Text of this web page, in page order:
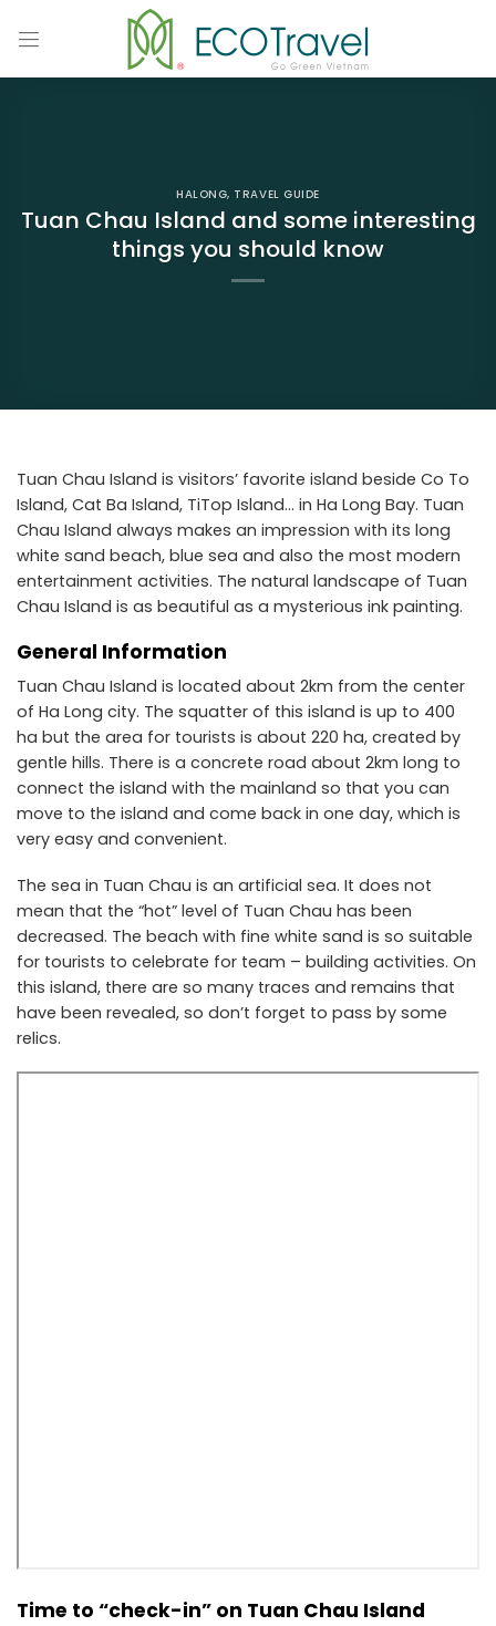
HALONG, TRAVEL GUIDE
Tuan Chau Island and some interesting
things you should know
Tuan Chau Island is visitors’ favorite island beside Co To
Island, Cat Ba Island, TiTop Island… in Ha Long Bay. Tuan
Chau Island always makes an impression with its long
white sand beach, blue sea and also the most modern
entertainment activities. The natural landscape of Tuan
Chau Island is as beautiful as a mysterious ink painting.
General Information
Tuan Chau Island is located about 2km from the center
of Ha Long city. The squatter of this island is up to 400
ha but the area for tourists is about ​​220 ha, created by
gentle hills. There is a concrete road about 2km long to
connect the island with the mainland so that you can
move to the island and come back in one day, which is
very easy and convenient.
The sea in Tuan Chau is an artificial sea. It does not
mean that the “hot” level of Tuan Chau has been
decreased. The beach with fine white sand is so suitable
for tourists to celebrate for team – building activities. On
this island, there are so many traces and remains that
have been revealed, so don’t forget to pass by some
relics.
Time to “check-in” on Tuan Chau Island